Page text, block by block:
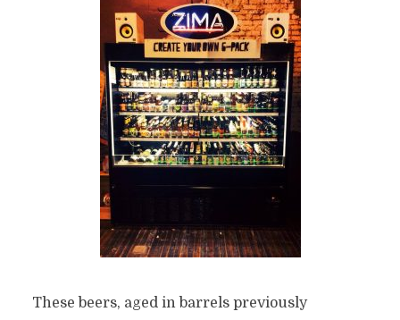
These beers, aged in barrels previously